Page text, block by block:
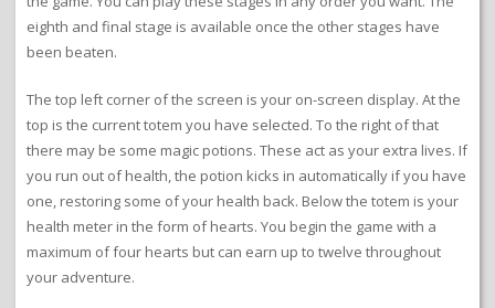
eighth and final stage is available once the other stages have
been beaten.
The top left corner of the screen is your on-screen display. At the
top is the current totem you have selected. To the right of that
there may be some magic potions. These act as your extra lives. If
you run out of health, the potion kicks in automatically if you have
one, restoring some of your health back. Below the totem is your
health meter in the form of hearts. You begin the game with a
maximum of four hearts but can earn up to twelve throughout
your adventure.